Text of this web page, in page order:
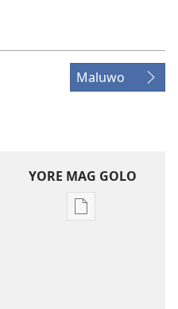
Maluwo
YORE MAG GOLO
Yore